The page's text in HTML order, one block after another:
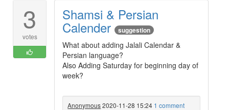
3
votes
Shamsi & Persian
Calender suggestion
What about adding Jalali Calendar &
Persian language?
Also Adding Saturday for beginning day of
week?
Anonymous2020-11-28 15:24 1 comment